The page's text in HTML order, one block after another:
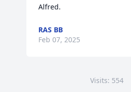
Alfred.
RAS BB
Feb 07, 2025
Visits: 554